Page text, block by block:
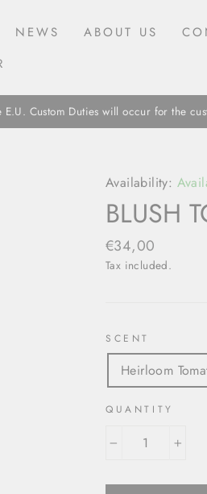
NEWS ABOUT US
Custom Duties will occur for the
Availability:
BLUSH
Regular
price
€34,00
Tax included.
SCENT
Heirloom
QUANTITY
+